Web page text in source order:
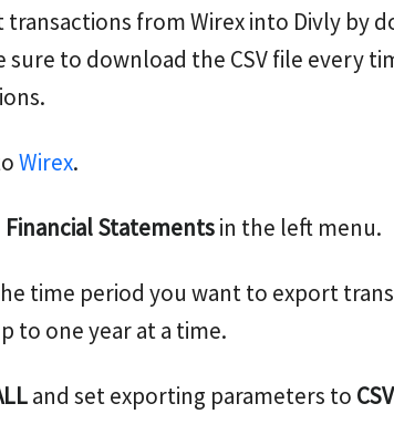
transactions from Wirex into Divly by
sure to download the CSV file every
Wirex.
Financial Statementsin the left menu.
time period you want to export
to one year at a time.
and set exporting parameters to CSV